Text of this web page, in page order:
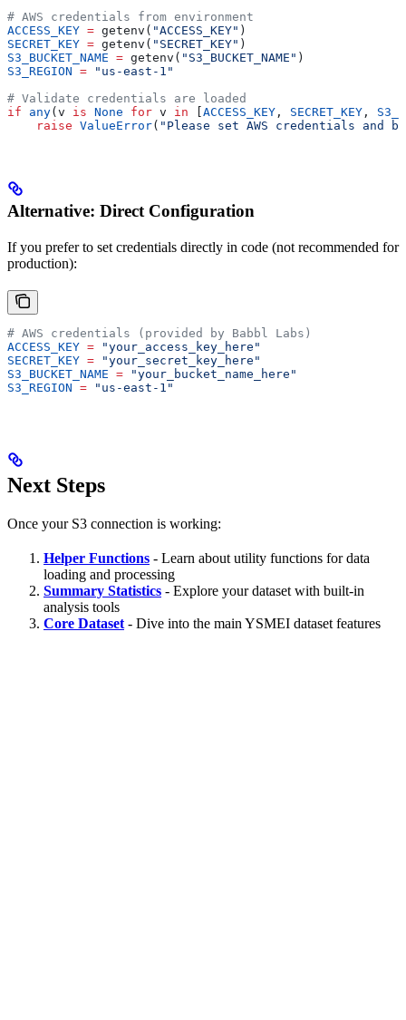
# AWS credentials from environment
ACCESS_KEY = getenv( "ACCESS_KEY" )
SECRET_KEY = getenv( "SECRET_KEY" )
S3_BUCKET_NAME = getenv( "S3_BUCKET_NAME" )
S3_REGION = "us-east-1"
# Validate credentials are loaded
if any(v is None for v in [ACCESS_KEY , SECRET_KEY ,
    raise
ValueError( "Please set AWS credentials and
Alternative: Direct Configuration
If you prefer to set credentials directly in code (not recommended for
production):
# AWS credentials (provided by Babbl Labs)
ACCESS_KEY = "your_access_key_here"
SECRET_KEY = "your_secret_key_here"
S3_BUCKET_NAME = "your_bucket_name_here"
S3_REGION = "us-east-1"
Next Steps
Once your S3 connection is working:
Helper Functions - Learn about utility functions for data
loading and processing
Summary Statistics - Explore your dataset with built-in
analysis tools
Core Dataset - Dive into the main YSMEI dataset features